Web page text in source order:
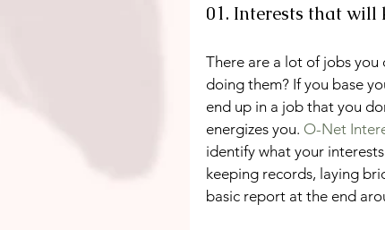
01. Interests that will
There are a lot of jobs
doing them? If you base
end up in a job that you
energizes you. O-Net
identify what your
keeping records, laying
basic report at the end